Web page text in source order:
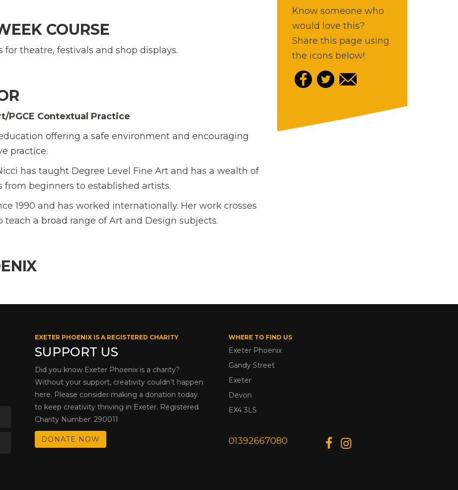
COURSE
theatre, festivals and shop displays.
PGCE Contextual Practice
offering a safe environment and encouraging
practice.
has taught Degree Level Fine Art and has a wealth of
beginners to established artists.
1990 and has worked internationally. Her work crosses
a broad range of Art and Design subjects.
Know someone who
would love this?
Share this page using
the icons below!
EXETER PHOENIX IS A REGISTERED CHARITY
SUPPORT US
Did you know Exeter Phoenix is a charity?
Without your support, creativity couldn’t happen
here. Please consider making a donation today
to keep creativity thriving in Exeter. Registered
Charity Number: 290011
DONATE NOW
WHERE TO FIND US
Exeter Phoenix
Gandy Street
Exeter
Devon
EX4 3LS
01392667080